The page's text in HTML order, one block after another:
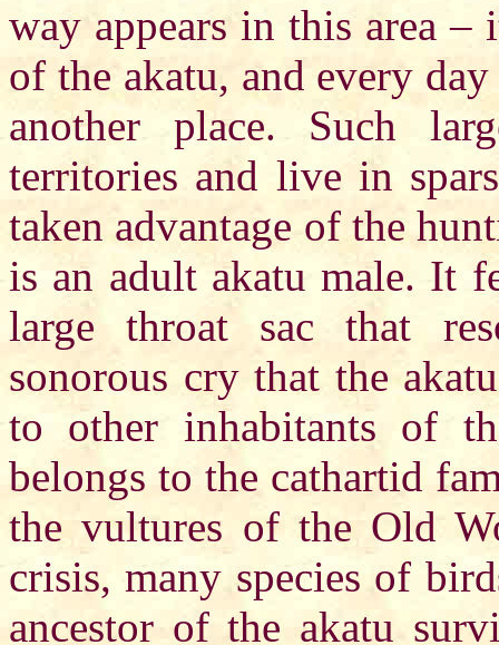
way appears in this area –
of the akatu, and every
another place. Such
territories and live in
taken advantage of the
is an adult akatu male. It
large throat sac that
sonorous cry that the
to other inhabitants of
belongs to the cathartid
the vultures of the Old
crisis, many species of
ancestor of the akatu